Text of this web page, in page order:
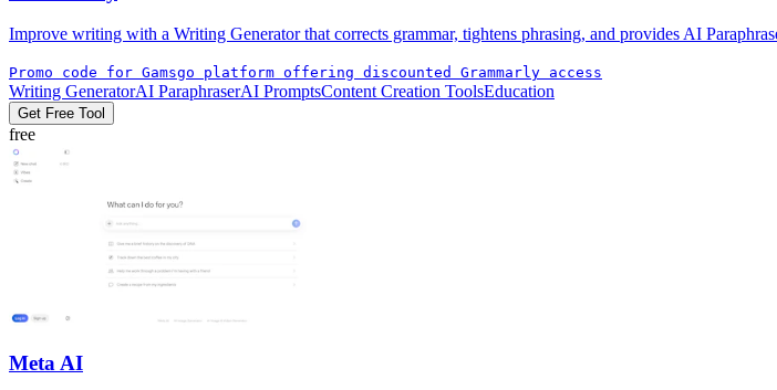
Improve writing with a Writing Generator that corrects grammar, tightens phrasing, and provides AI
Promo code for Gamsgo platform offering discounted Grammarly access
Writing GeneratorAI ParaphraserAI PromptsContent Creation ToolsEducation
Get Free Tool
free
Meta AI